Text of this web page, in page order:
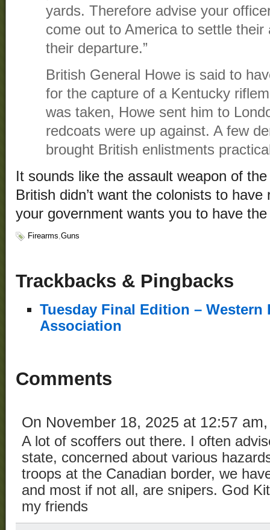
yards. Therefore advise your
come out to America to settle
their departure.”
British General Howe is said to
for the capture of a Kentucky
was taken, Howe sent him to
redcoats were up against. A few
brought British enlistments
It sounds like the assault weapon of
British didn’t want the colonists to
your government wants you to have
Firearms,Guns
Trackbacks & Pingbacks
Tuesday Final Edition – Western
Association
Comments
On November 18, 2025 at 12:57
A lot of scoffers out there. I often
state, concerned about various
troops at the Canadian border, we
and most if not all, are snipers. God
my friends